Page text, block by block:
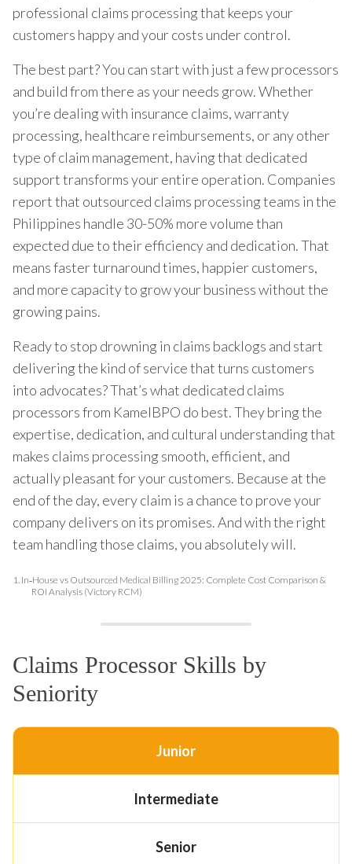
professional claims processing that keeps your
customers happy and your costs under control.
The best part? You can start with just a few processors
and build from there as your needs grow. Whether
you’re dealing with insurance claims, warranty
processing, healthcare reimbursements, or any other
type of claim management, having that dedicated
support transforms your entire operation. Companies
report that outsourced claims processing teams in the
Philippines handle 30-50% more volume than
expected due to their efficiency and dedication. That
means faster turnaround times, happier customers,
and more capacity to grow your business without the
growing pains.
Ready to stop drowning in claims backlogs and start
delivering the kind of service that turns customers
into advocates? That’s what dedicated claims
processors from KamelBPO do best. They bring the
expertise, dedication, and cultural understanding that
makes claims processing smooth, efficient, and
actually pleasant for your customers. Because at the
end of the day, every claim is a chance to prove your
company delivers on its promises. And with the right
team handling those claims, you absolutely will.
1. In‑House vs Outsourced Medical Billing 2025: Complete Cost Comparison &
ROI Analysis (Victory RCM)
Claims Processor Skills by
Seniority
Junior
Intermediate
Senior